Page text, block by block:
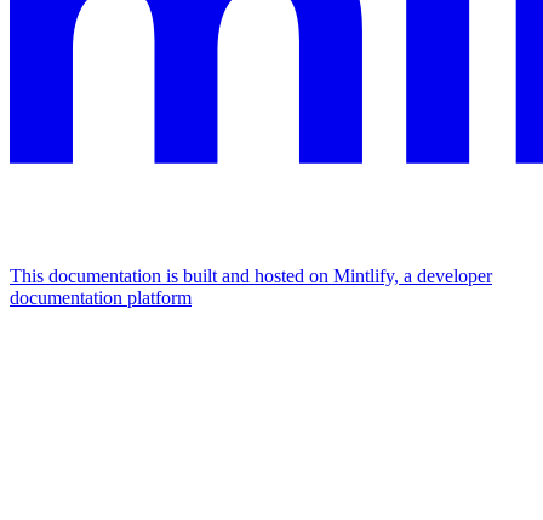
This documentation is built and hosted on Mintlify, a developer
documentation platform